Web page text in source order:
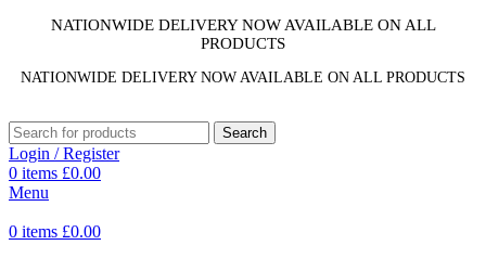
NATIONWIDE DELIVERY NOW AVAILABLE ON ALL
PRODUCTS
NATIONWIDE DELIVERY NOW AVAILABLE ON ALL PRODUCTS
Search
Login / Register
0 items £0.00
Menu
0 items £0.00